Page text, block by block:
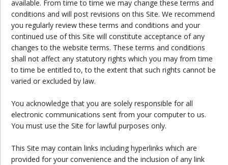
available. From time to time we may change these terms and
conditions and will post revisions on this Site. We recommend
you regularly review these terms and conditions and your
continued use of this Site will constitute acceptance of any
changes to the website terms. These terms and conditions
shall not affect any statutory rights which you may from time
to time be entitled to, to the extent that such rights cannot be
varied or excluded by law.
You acknowledge that you are solely responsible for all
electronic communications sent from your computer to us.
You must use the Site for lawful purposes only.
This Site may contain links including hyperlinks which are
provided for your convenience and the inclusion of any link